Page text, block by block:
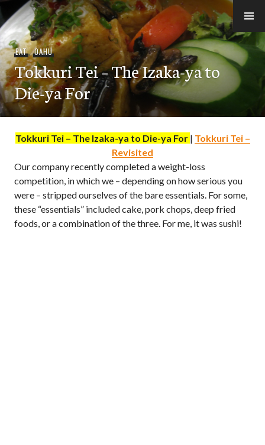
Skip
to
content
e-Hawaii
EAT,OAHU
Tokkuri Tei – The Izaka-ya to
Die-ya For
Tokkuri Tei – The Izaka-ya to Die-ya For | Tokkuri Tei –
Revisited
Our company recently completed a weight-loss
competition, in which we – depending on how serious you
were – stripped ourselves of the bare essentials. For some,
these “essentials” included cake, pork chops, deep fried
foods, or a combination of the three. For me, it was sushi!